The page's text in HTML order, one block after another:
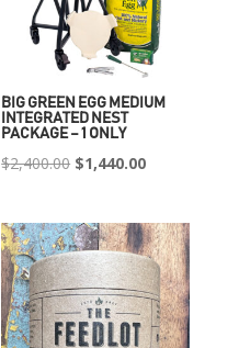
BIG GREEN EGG MEDIUM
INTEGRATED NEST
PACKAGE – 1 ONLY
$2,400.00 Original
was:
$2,400.00.
$1,440.00Current
is:
$1,440.00.